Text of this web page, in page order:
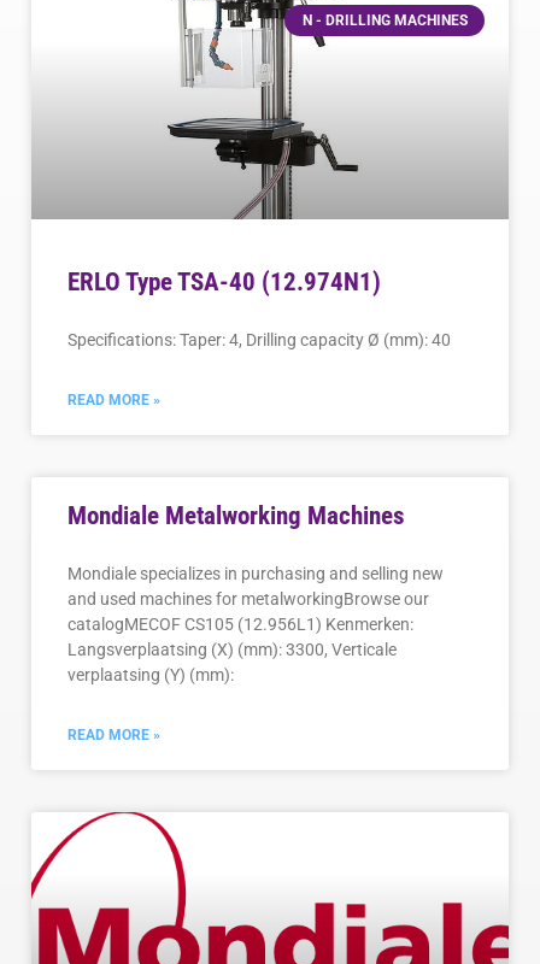
N - DRILLING MACHINES
ERLO Type TSA-40 (12.974N1)
Specifications: Taper: 4, Drilling capacity Ø (mm): 40
READ MORE »
Mondiale Metalworking Machines
Mondiale specializes in purchasing and selling new
and used machines for metalworkingBrowse our
catalogMECOF CS105 (12.956L1) Kenmerken:
Langsverplaatsing (X) (mm): 3300, Verticale
verplaatsing (Y) (mm):
READ MORE »